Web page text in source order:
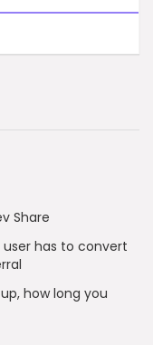
Share
user has to convert
how long you